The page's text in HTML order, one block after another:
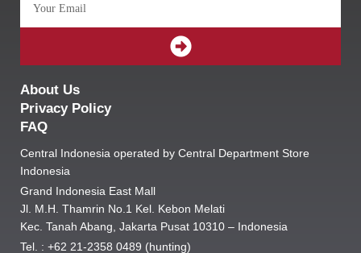
SUBMIT
About Us
Privacy Policy
FAQ
Central Indonesia operated by Central Department Store
Indonesia
Grand Indonesia East Mall
Jl. M.H. Thamrin No.1 Kel. Kebon Melati
Kec. Tanah Abang, Jakarta Pusat 10310 – Indonesia
Tel. : +62 21-2358 0489 (hunting)